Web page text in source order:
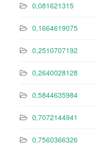
0,081621315
0,1664619075
0,2510707192
0,2640028128
0,5844635984
0,7072144941
0,7560366326